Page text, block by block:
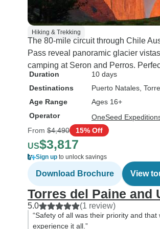
Hiking & Trekking
The 80-mile circuit through Chile
Pass reveal panoramic glacier
camping at Seron and Perros.
Duration
10 days
Destinations
Puerto Natales ,
Age Range
Ages 16+
Operator
OneSeed
From $4,490 15% Off
US$3,817
Sign up to unlock savings
Download Brochure View
Torres del Paine and
5.0 (1 review)
“Safety of all was their priority and
experience it all.”